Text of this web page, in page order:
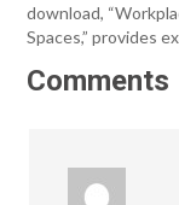
download,
Spaces,” provides
Comments